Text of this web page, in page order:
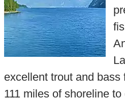
excellent trout and bass
111 miles of shoreline